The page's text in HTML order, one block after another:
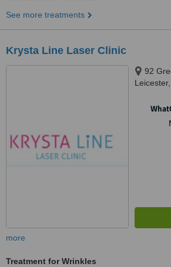
See more treatments
Krysta Line Laser Clinic
92
more
Treatment for Wrinkles